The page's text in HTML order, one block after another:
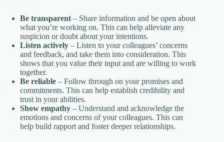
Be transparent – Share information and be open about
what you’re working on. This can help alleviate any
suspicion or doubt about your intentions.
Listen actively – Listen to your colleagues’ concerns
and feedback, and take them into consideration. This
shows that you value their input and are willing to work
together.
Be reliable – Follow through on your promises and
commitments. This can help establish credibility and
trust in your abilities.
Show empathy – Understand and acknowledge the
emotions and concerns of your colleagues. This can
help build rapport and foster deeper relationships.